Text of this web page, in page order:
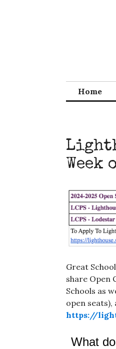
Home
Week
Great
share Open
Schools as
open seats),
https://
What